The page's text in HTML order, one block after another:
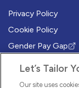
Privacy Policy
Cookie Policy
Gender Pay Gap
(Opens in new tab)
(Opens in new tab)
(Opens in new tab)
Let’s Tailor
Our site uses